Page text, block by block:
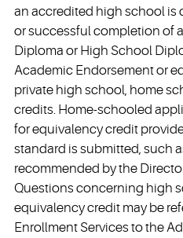
an accredited high school is
or successful completion of
Diploma or High School
Academic Endorsement or
private high school, home
credits. Home-schooled
for equivalency credit
standard is submitted, such
recommended by the
Questions concerning high
equivalency credit may be
Enrollment Services to the